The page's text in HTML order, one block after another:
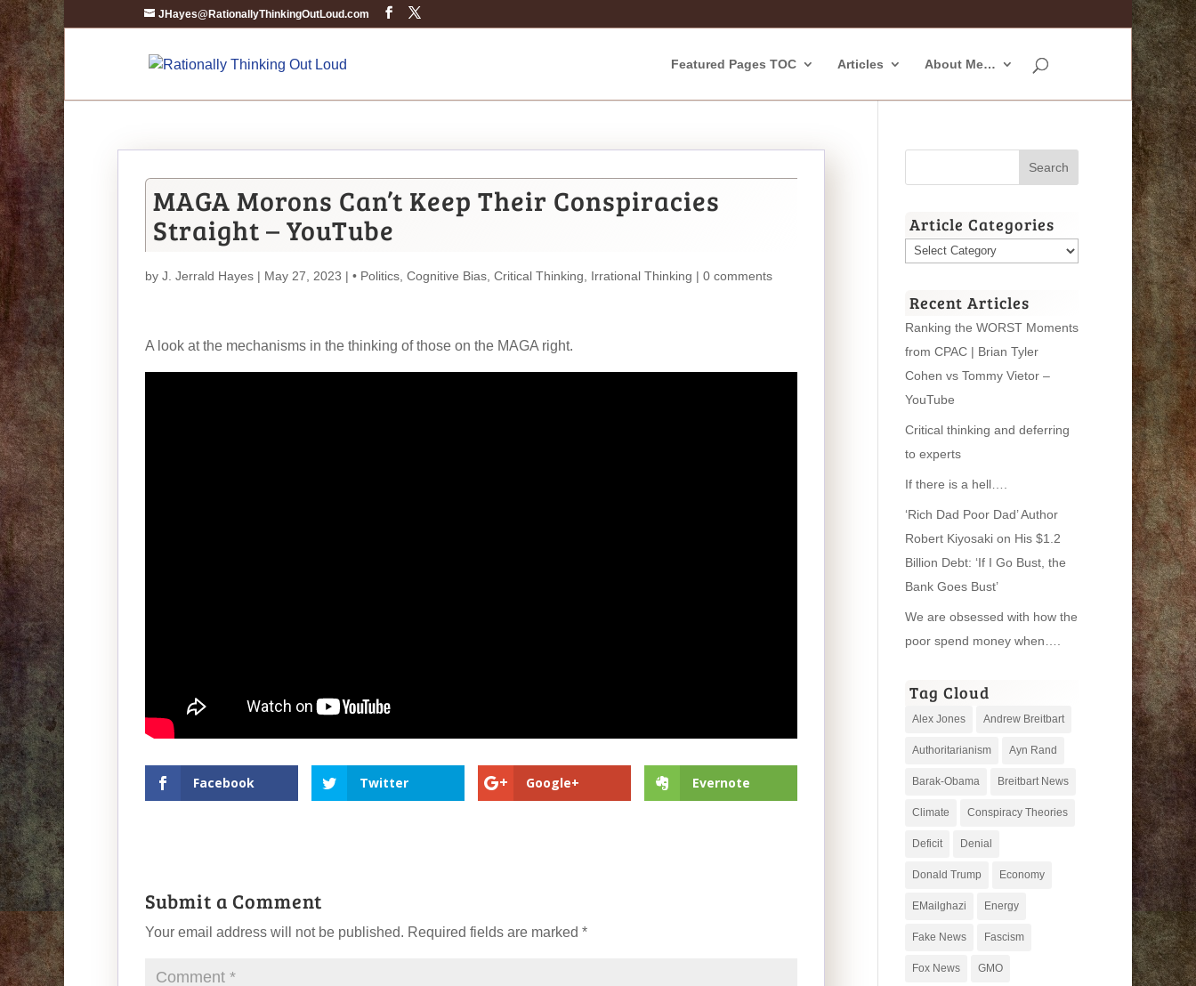
JHayes@RationallyThinkingOutLoud.com
Featured Pages TOC Articles About Me…
MAGA Morons Can’t Keep Their Conspiracies
Straight – YouTube
by J. Jerrald Hayes | May 27, 2023 | • Politics Cognitive Bias Critical Thinking Irrational Thinking | 0 comments
A look at the mechanisms in the thinking of those on the MAGA right.
Facebook Twitter Google+ Evernote
Submit a Comment
Your email address will not be published. Required fields are marked *
Article Categories
Article
Recent Articles
Ranking the WORST Moments
from CPAC | Brian Tyler
Cohen vs Tommy Vietor –
YouTube
Critical thinking and deferring
to experts
If there is a hell….
‘Rich Dad Poor Dad’ Author
Robert Kiyosaki on His $1.2
Billion Debt: ‘If I Go Bust, the
Bank Goes Bust’
We are obsessed with how the
poor spend money when….
Tag Cloud
Alex Jones Andrew Breitbart
Authoritarianism Ayn Rand
Barak-Obama Breitbart News
Climate Conspiracy Theories
Deficit Denial
Donald Trump Economy
EMailghazi Energy
Fake News Fascism
Fox News GMO